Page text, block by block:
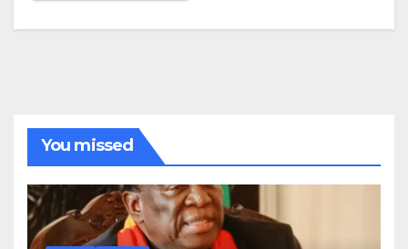
You missed